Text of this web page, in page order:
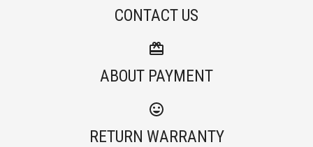
CONTACT US
ABOUT PAYMENT
RETURN WARRANTY